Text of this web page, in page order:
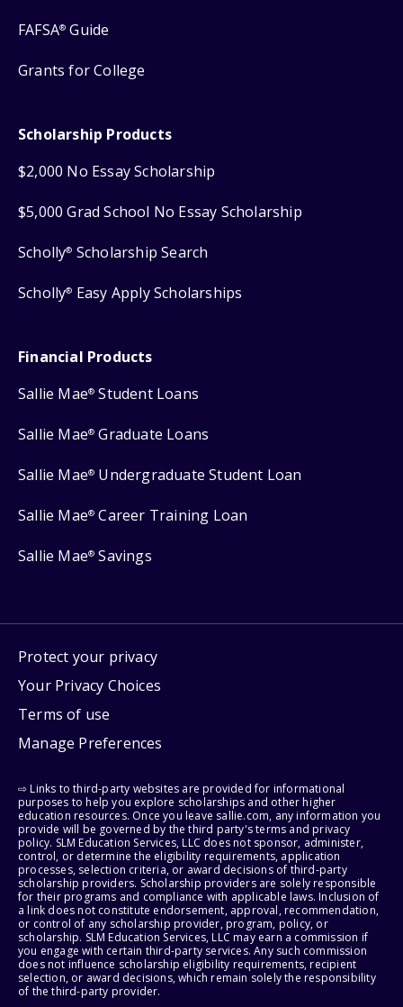
FAFSA® Guide
Grants for College
Scholarship Products
$2,000 No Essay Scholarship
$5,000 Grad School No Essay Scholarship
Scholly® Scholarship Search
Scholly® Easy Apply Scholarships
Financial Products
Sallie Mae® Student Loans
Sallie Mae® Graduate Loans
Sallie Mae® Undergraduate Student Loan
Sallie Mae® Career Training Loan
Sallie Mae® Savings
Protect your privacy
Your Privacy Choices
Terms of use
Manage Preferences
⇨ Links to third-party websites are provided for informational
purposes to help you explore scholarships and other higher
education resources. Once you leave sallie.com, any information you
provide will be governed by the third party's terms and privacy
policy. SLM Education Services, LLC does not sponsor, administer,
control, or determine the eligibility requirements, application
processes, selection criteria, or award decisions of third-party
scholarship providers. Scholarship providers are solely responsible
for their programs and compliance with applicable laws. Inclusion of
a link does not constitute endorsement, approval, recommendation,
or control of any scholarship provider, program, policy, or
scholarship. SLM Education Services, LLC may earn a commission if
you engage with certain third-party services. Any such commission
does not influence scholarship eligibility requirements, recipient
selection, or award decisions, which remain solely the responsibility
of the third-party provider.